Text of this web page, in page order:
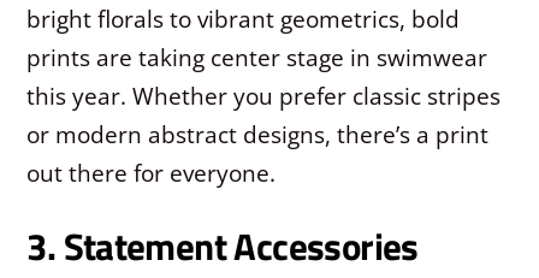
bright florals to vibrant geometrics, bold
prints are taking center stage in swimwear
this year. Whether you prefer classic stripes
or modern abstract designs, there’s a print
out there for everyone.
3. Statement Accessories